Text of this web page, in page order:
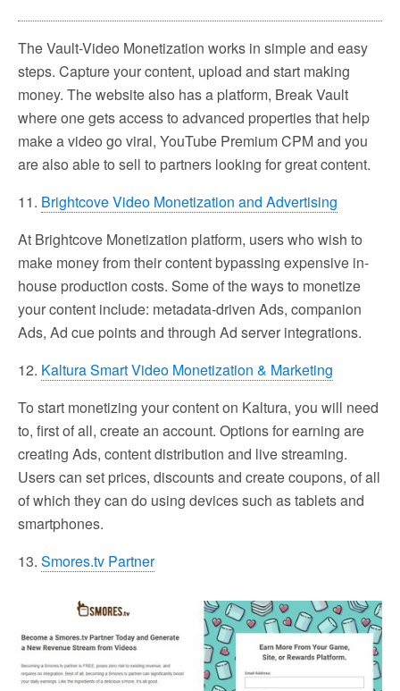
The Vault-Video Monetization works in simple and easy
steps. Capture your content, upload and start making
money. The website also has a platform, Break Vault
where one gets access to advanced properties that help
make a video go viral, YouTube Premium CPM and you
are also able to sell to partners looking for great content.
11. Brightcove Video Monetization and Advertising
At Brightcove Monetization platform, users who wish to
make money from their content bypassing expensive in-
house production costs. Some of the ways to monetize
your content include: metadata-driven Ads, companion
Ads, Ad cue points and through Ad server integrations.
12. Kaltura Smart Video Monetization & Marketing
To start monetizing your content on Kaltura, you will need
to, first of all, create an account. Options for earning are
creating Ads, content distribution and live streaming.
Users can set prices, discounts and create coupons, of all
of which they can do using devices such as tablets and
smartphones.
13. Smores.tv Partner